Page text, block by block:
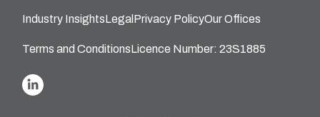
Industry InsightsLegal Privacy PolicyOur Offices
Terms and ConditionsLicence Number: 23S1885